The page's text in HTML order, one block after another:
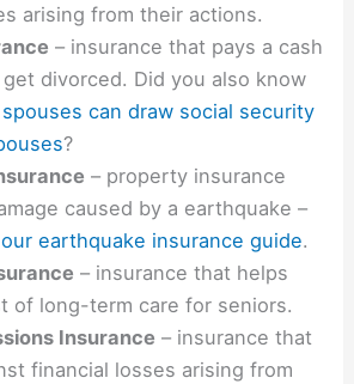
arising from their actions.
– insurance that pays a cash
divorced. Did you also know
can draw social security
?
– property insurance
caused by a earthquake –
earthquake insurance guide.
– insurance that helps
of long-term care for seniors.
Insurance – insurance that
financial losses arising from